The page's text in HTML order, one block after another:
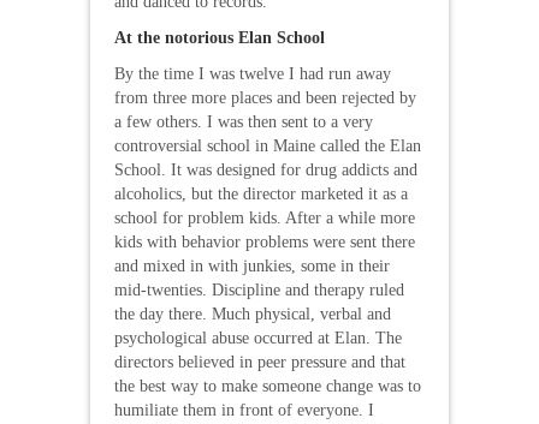
At the notorious Elan School
By the time I was twelve I had run away
from three more places and been rejected by
a few others. I was then sent to a very
controversial school in Maine called the Elan
School. It was designed for drug addicts and
alcoholics, but the director marketed it as a
school for problem kids. After a while more
kids with behavior problems were sent there
and mixed in with junkies, some in their
mid-twenties. Discipline and therapy ruled
the day there. Much physical, verbal and
psychological abuse occurred at Elan. The
directors believed in peer pressure and that
the best way to make someone change was to
humiliate them in front of everyone. I